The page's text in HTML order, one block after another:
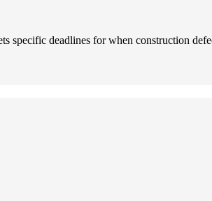
specific deadlines for when construction